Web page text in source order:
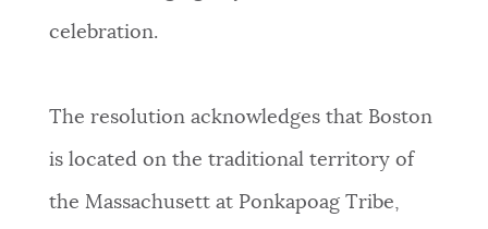
NEWSLETTERS
PLACES
GOVERNMENT
celebration.
The resolution acknowledges that Boston
is located on the traditional territory of
the Massachusett at Ponkapoag Tribe,